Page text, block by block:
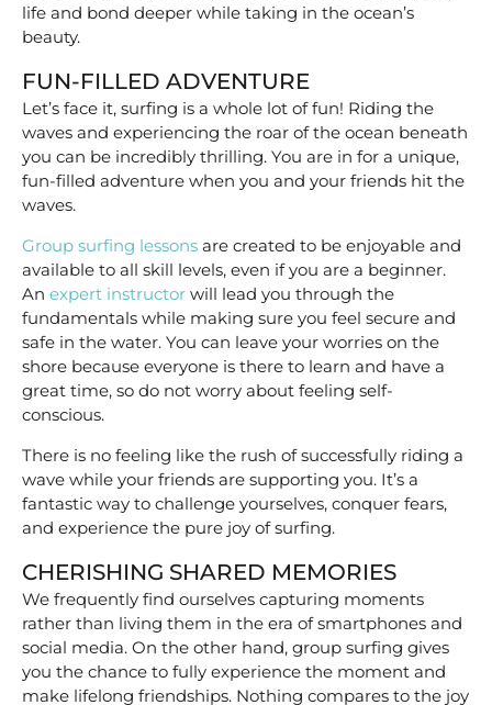
life and bond deeper while taking in the ocean’s
beauty.
FUN-FILLED ADVENTURE
Let’s face it, surfing is a whole lot of fun! Riding the
waves and experiencing the roar of the ocean beneath
you can be incredibly thrilling. You are in for a unique,
fun-filled adventure when you and your friends hit the
waves.
Group surfing lessons are created to be enjoyable and
available to all skill levels, even if you are a beginner.
An expert instructor will lead you through the
fundamentals while making sure you feel secure and
safe in the water. You can leave your worries on the
shore because everyone is there to learn and have a
great time, so do not worry about feeling self-
conscious.
There is no feeling like the rush of successfully riding a
wave while your friends are supporting you. It’s a
fantastic way to challenge yourselves, conquer fears,
and experience the pure joy of surfing.
CHERISHING SHARED MEMORIES
We frequently find ourselves capturing moments
rather than living them in the era of smartphones and
social media. On the other hand, group surfing gives
you the chance to fully experience the moment and
make lifelong friendships. Nothing compares to the joy